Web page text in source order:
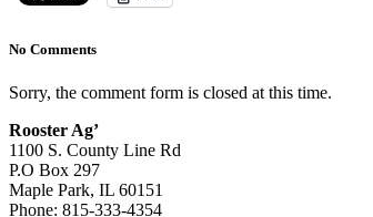
No Comments
Sorry, the comment form is closed at this time.
Rooster Ag’
1100 S. County Line Rd
P.O Box 297
Maple Park, IL 60151
Phone: 815-333-4354